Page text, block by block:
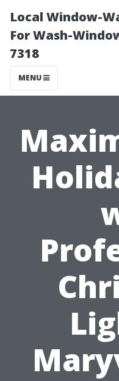
Local Window-
For Wash-
7318
MENU